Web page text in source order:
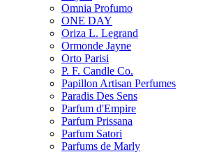
Omnia Profumo
ONE DAY
Oriza L. Legrand
Ormonde Jayne
Orto Parisi
P. F. Candle Co.
Papillon Artisan Perfumes
Paradis Des Sens
Parfum d'Empire
Parfum Prissana
Parfum Satori
Parfums de Marly